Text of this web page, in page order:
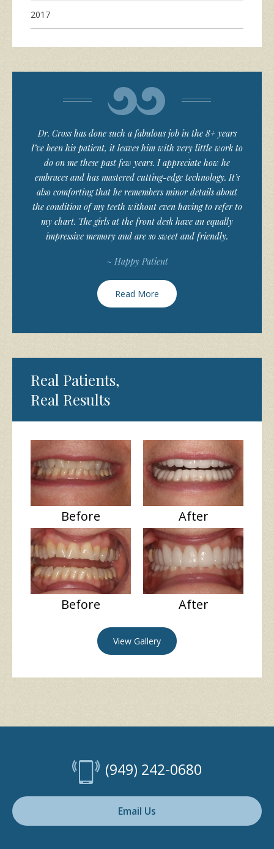
2017
Dr. Cross has done such a fabulous job in the 8+ years
I’ve been his patient, it leaves him with very little work to
do on me these past few years. I appreciate how he
embraces and has mastered cutting-edge technology. It’s
also comforting that he remembers minor details about
the condition of my teeth without even having to refer to
my chart. The girls at the front desk have an equally
impressive memory and are so sweet and friendly.
~ Happy Patient
Read More
Real Patients,
Real Results
Before After
Before After
View Gallery
(949) 242-0680
Email Us